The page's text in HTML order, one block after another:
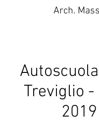
Arch.
Treviglio
2019